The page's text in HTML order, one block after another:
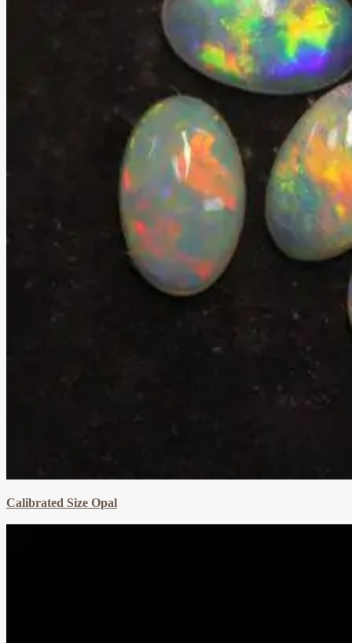
Calibrated Size Opal